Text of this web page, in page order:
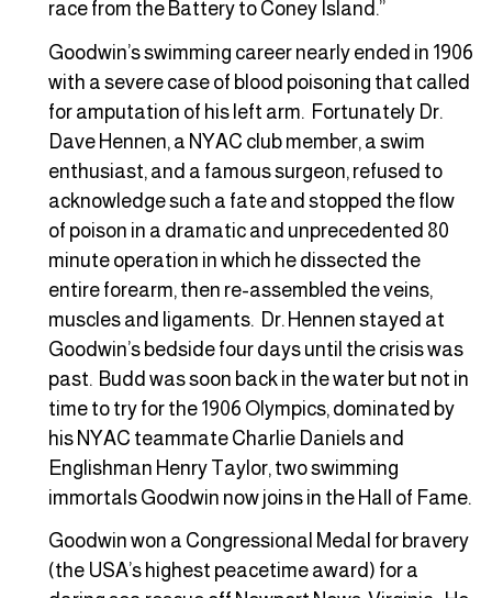
race from the Battery to Coney Island.”
Goodwin’s swimming career nearly ended in 1906
with a severe case of blood poisoning that called
for amputation of his left arm. Fortunately Dr.
Dave Hennen, a NYAC club member, a swim
enthusiast, and a famous surgeon, refused to
acknowledge such a fate and stopped the flow
of poison in a dramatic and unprecedented 80
minute operation in which he dissected the
entire forearm, then re-assembled the veins,
muscles and ligaments. Dr. Hennen stayed at
Goodwin’s bedside four days until the crisis was
past. Budd was soon back in the water but not in
time to try for the 1906 Olympics, dominated by
his NYAC teammate Charlie Daniels and
Englishman Henry Taylor, two swimming
immortals Goodwin now joins in the Hall of Fame.
Goodwin won a Congressional Medal for bravery
(the USA’s highest peacetime award) for a